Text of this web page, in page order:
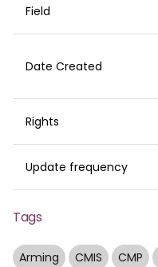
Field
Date Created
Rights
Update frequency
Tags
Arming CMIS CMP